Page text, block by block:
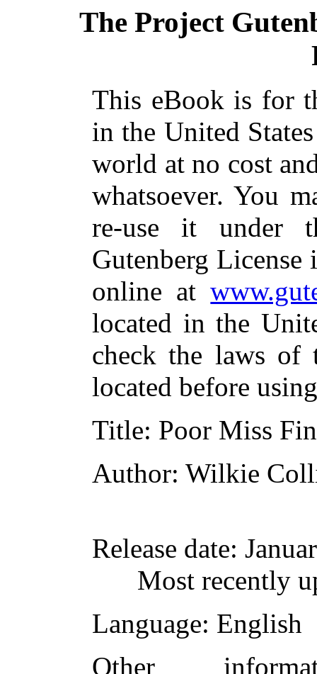
The Project
This eBook is for
in the United
world at no cost
whatsoever. You
re-use it under
Gutenberg
online at
located in the
check the laws of
located before
Title: Poor Miss
Author: Wilkie
Release date:
Most recently
Language: English
Other